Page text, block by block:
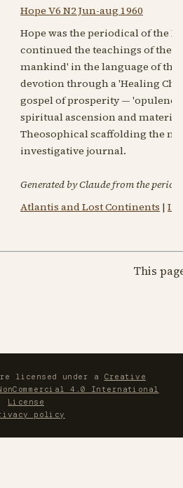
Hope V6 N2 Jun-aug 1960
Hope was the periodical of the
continued the teachings of the
mankind' in the language of the
devotion through a 'Healing
gospel of prosperity —
spiritual ascension and
Theosophical scaffolding the
investigative journal.
Generated by Claude from the
Atlantis and Lost Continents | I
This
licensed under a Creative
4.0 International
License
policy